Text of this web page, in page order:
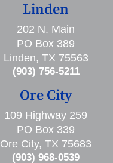
Linden
202 N. Main
PO Box 389
Linden, TX 75563
(903) 756-5211
Ore City
109 Highway 259
PO Box 339
Ore City, TX 75683
(903) 968-0539